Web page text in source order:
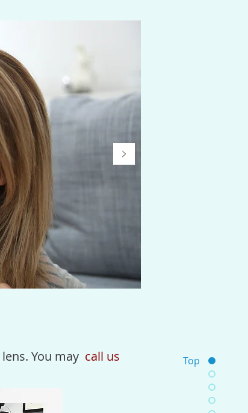
Top
lens. You may call us